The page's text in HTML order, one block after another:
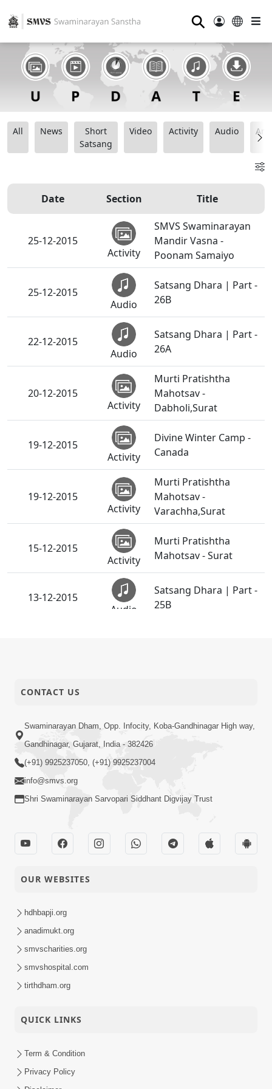
⚲
All News
Short
Satsang
Video Activity Audio
Date Section Title
25-12-2015
Activity
SMVS Swaminarayan
Mandir Vasna -
Poonam Samaiyo
25-12-2015
Audio
Satsang Dhara | Part -
26B
22-12-2015
Audio
Satsang Dhara | Part -
26A
20-12-2015
Activity
Murti Pratishtha
Mahotsav -
Dabholi,Surat
19-12-2015
Activity
Divine Winter Camp -
Canada
19-12-2015
Activity
Murti Pratishtha
Mahotsav -
Varachha,Surat
15-12-2015
Activity
Murti Pratishtha
Mahotsav - Surat
13-12-2015
Audio
Satsang Dhara | Part -
25B
07-12-2015
05-12-2015
Activity
01-12-2015
Activity
Cherry Hill, NJ, USA
CONTACT US
Swaminarayan Dham, Opp. Infocity, Koba-Gandhinagar High way,
Gandhinagar, Gujarat, India - 382426
(+91) 9925237050, (+91) 9925237004
info@smvs.org
Shri Swaminarayan Sarvopari Siddhant Digvijay Trust
OUR WEBSITES
hdhbapji.org
anadimukt.org
smvscharities.org
smvshospital.com
tirthdham.org
QUICK LINKS
Term & Condition
Privacy Policy